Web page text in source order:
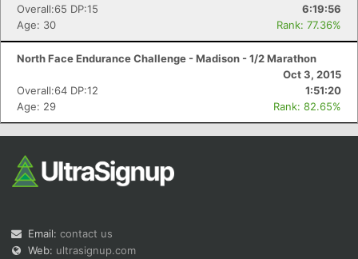
Overall:65 DP:15
6:19:56
Age: 30
Rank: 77.36%
North Face Endurance Challenge - Madison - 1/2 Marathon
Oct 3, 2015
Overall:64 DP:12
1:51:20
Age: 29
Rank: 82.65%
Email: contact us
Web: ultrasignup.com